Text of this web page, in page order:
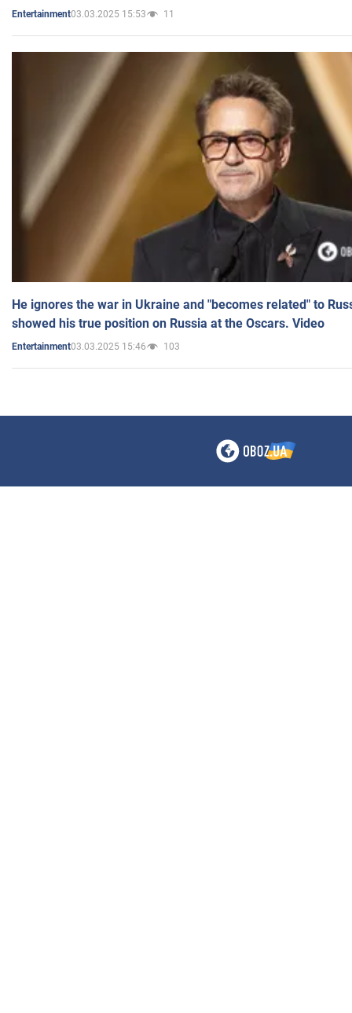
Entertainment03.03.2025 15:53 11
He ignores the war in Ukraine and "becomes related" to
showed his true position on Russia at the Oscars. Video
Entertainment03.03.2025 15:46 103